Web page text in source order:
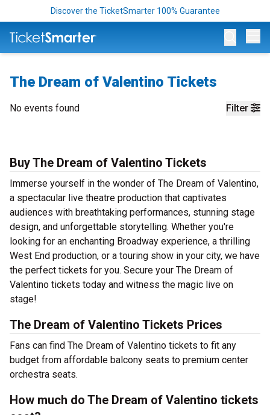
Discover the TicketSmarter 100% Guarantee
The Dream of Valentino Tickets
Filter
No events found
Buy The Dream of Valentino Tickets
Immerse yourself in the wonder of The Dream of Valentino,
a spectacular live theatre production that captivates
audiences with breathtaking performances, stunning stage
design, and unforgettable storytelling. Whether you're
looking for an enchanting Broadway experience, a thrilling
West End production, or a touring show in your city, we have
the perfect tickets for you. Secure your The Dream of
Valentino tickets today and witness the magic live on
stage!
The Dream of Valentino Tickets Prices
Fans can find The Dream of Valentino tickets to fit any
budget from affordable balcony seats to premium center
orchestra seats.
How much do The Dream of Valentino tickets